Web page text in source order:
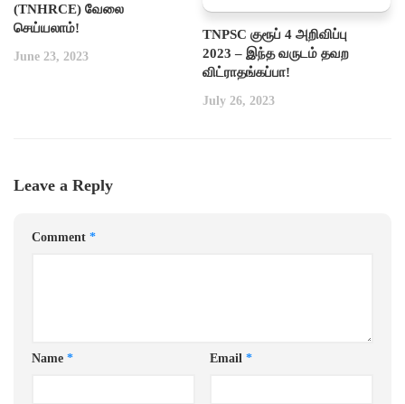
(TNHRCE) வேலை
செய்யலாம்!
June 23, 2023
TNPSC குரூப் 4 அறிவிப்பு
2023 – இந்த வருடம் தவற
விட்ராதங்கப்பா!
July 26, 2023
Leave a Reply
Comment *
Name * Email *